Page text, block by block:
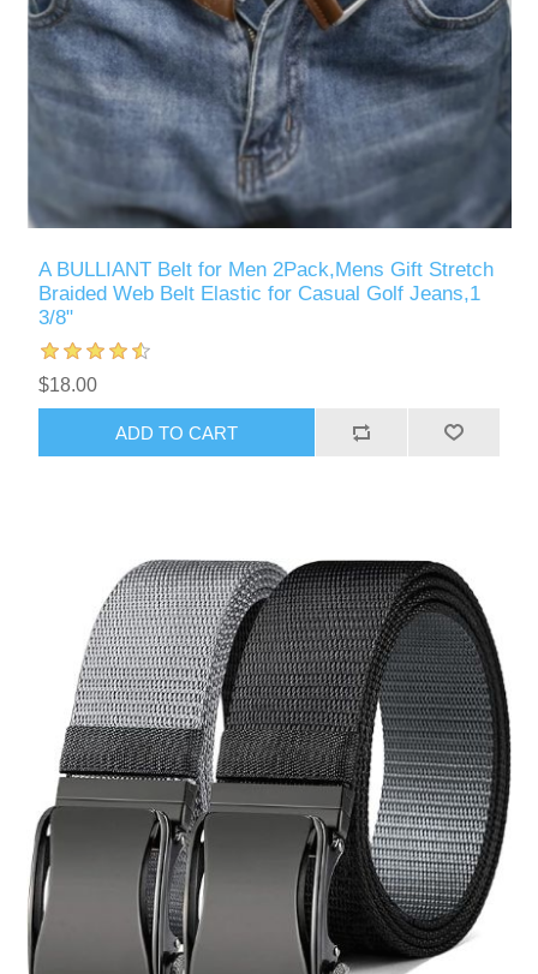
A BULLIANT Belt for Men 2Pack,Mens Gift Stretch
Braided Web Belt Elastic for Casual Golf Jeans,1
3/8"
$18.00
ADD TO CART